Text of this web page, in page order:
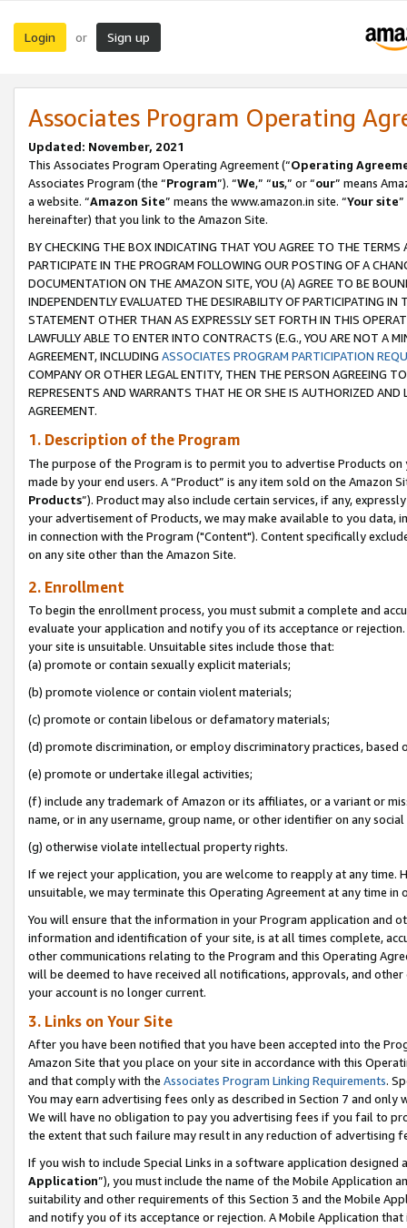
Login or Sign up
Associates Program Operating
Updated: November, 2021
This Associates Program Operating Agreement (“Operating
Associates Program (the “Program”). “We,” “us,” or “our” means
a website. “Amazon Site” means the www.amazon.in site. “Your site
hereinafter) that you link to the Amazon Site.
BY CHECKING THE BOX INDICATING THAT YOU AGREE TO THE
PARTICIPATE IN THE PROGRAM FOLLOWING OUR POSTING OF A
DOCUMENTATION ON THE AMAZON SITE, YOU (A) AGREE TO BE
INDEPENDENTLY EVALUATED THE DESIRABILITY OF PARTICIPATING
STATEMENT OTHER THAN AS EXPRESSLY SET FORTH IN THIS
LAWFULLY ABLE TO ENTER INTO CONTRACTS (E.G., YOU ARE NOT A
AGREEMENT, INCLUDING ASSOCIATES PROGRAM PARTICIPATION
COMPANY OR OTHER LEGAL ENTITY, THEN THE PERSON AGREEING
REPRESENTS AND WARRANTS THAT HE OR SHE IS AUTHORIZED
AGREEMENT.
1. Description of the Program
The purpose of the Program is to permit you to advertise Products
made by your end users. A “Product” is any item sold on the Amazon
Products”). Product may also include certain services, if any,
your advertisement of Products, we may make available to you
in connection with the Program ("Content"). Content specifically
on any site other than the Amazon Site.
2. Enrollment
To begin the enrollment process, you must submit a complete and
evaluate your application and notify you of its acceptance or
your site is unsuitable. Unsuitable sites include those that:
(a) promote or contain sexually explicit materials;
(b) promote violence or contain violent materials;
(c) promote or contain libelous or defamatory materials;
(d) promote discrimination, or employ discriminatory practices, based
(e) promote or undertake illegal activities;
(f) include any trademark of Amazon or its affiliates, or a variant or
name, or in any username, group name, or other identifier on any
(g) otherwise violate intellectual property rights.
If we reject your application, you are welcome to reapply at any
unsuitable, we may terminate this Operating Agreement at any time in
You will ensure that the information in your Program application and
information and identification of your site, is at all times complete,
other communications relating to the Program and this Operating
will be deemed to have received all notifications, approvals, and
your account is no longer current.
3. Links on Your Site
After you have been notified that you have been accepted into the
Amazon Site that you place on your site in accordance with this
and that comply with the Associates Program Linking Requirements.
You may earn advertising fees only as described in Section 7 and
We will have no obligation to pay you advertising fees if you fail to
the extent that such failure may result in any reduction of advertising
If you wish to include Special Links in a software application
Application”), you must include the name of the Mobile Application
suitability and other requirements of this Section 3 and the Mobile
and notify you of its acceptance or rejection. A Mobile Application